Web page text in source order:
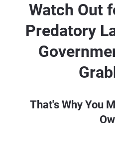
Watch Out
Predatory
That's Why You